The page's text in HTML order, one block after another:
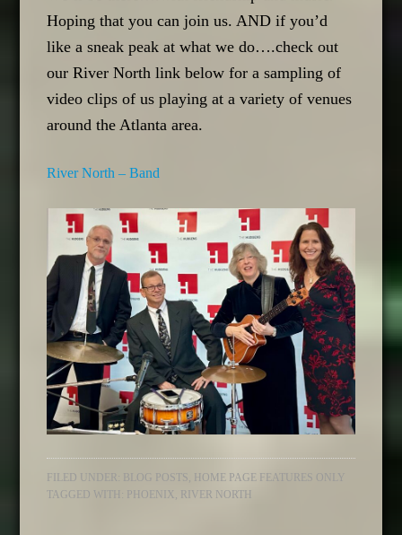
Hoping that you can join us. AND if you’d
like a sneak peak at what we do….check out
our River North link below for a sampling of
video clips of us playing at a variety of venues
around the Atlanta area.
River North – Band
FILED UNDER: BLOG POSTS,
HOME PAGE FEATURES ONLY
TAGGED WITH:
PHOENIX, RIVER NORTH